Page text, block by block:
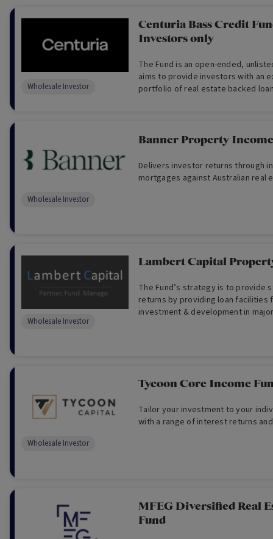
Centuria Bass Credit
Investors only
The Fund is an open-ended,
aims to provide investors with an
portfolio of real estate backed
Wholesale Investor
Banner Property
Delivers investor returns through
mortgages against Australian real
Wholesale Investor
Lambert Capital
The Fund’s strategy is to provide
returns by providing loan facilities
investment & development in
Wholesale Investor
Tycoon Core Income
Tailor your investment to your
with a range of interest returns
Wholesale Investor
MFEG Diversified Real
Fund